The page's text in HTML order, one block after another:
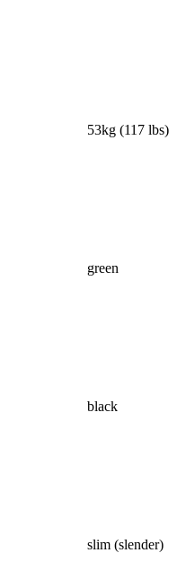
53kg (117 lbs)
green
black
slim (slender)